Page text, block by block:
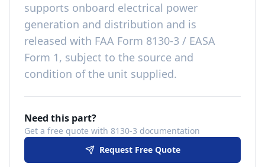
supports onboard electrical power
generation and distribution and is
released with FAA Form 8130-3 / EASA
Form 1, subject to the source and
condition of the unit supplied.
Need this part?
Get a free quote with 8130-3 documentation
Request Free Quote